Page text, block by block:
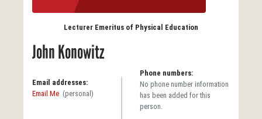
Lecturer Emeritus of Physical Education
John Konowitz
Email addresses:
Email Me (personal)
Phone numbers:
No phone number information
has been added for this
person.